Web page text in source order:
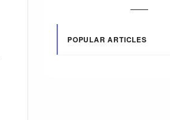
POPULAR ARTICLES